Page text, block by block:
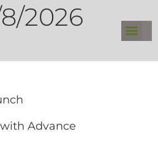
2026
Advance